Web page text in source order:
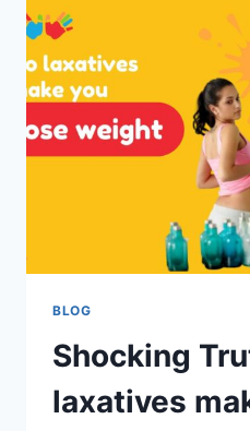
BLOG
Shocking
laxatives